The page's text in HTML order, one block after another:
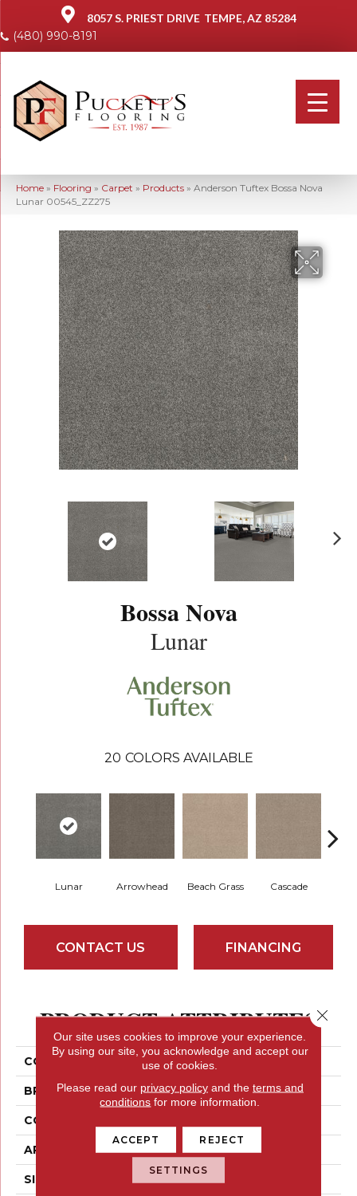
8057 S. PRIEST DRIVE TEMPE, AZ 85284
(480) 990-8191
Home » Flooring » Carpet » Products » Anderson Tuftex Bossa Nova
Lunar 00545_ZZ275
Bossa Nova
Lunar
20 COLORS AVAILABLE
Lunar Arrowhead Beach Grass Cascade
CONTACT US FINANCING
PRODUCT ATTRIBUTES
COLLECTION Bossa Nova
BRAND Anderson Tuftex
CONSTRUCTION
APPLICATION Residential
SIZE 12 Ft
Our site uses cookies to improve your experience.
By using our site, you acknowledge and accept our
use of cookies.
Please read our privacy policyand the terms and
conditions for more information.
ACCEPT REJECT
SETTINGS
Close